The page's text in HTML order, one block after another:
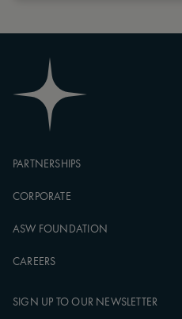
PARTNERSHIPS
CORPORATE
ASW FOUNDATION
CAREERS
SIGN UP TO OUR NEWSLETTER